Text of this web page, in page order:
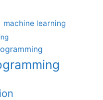
machine learning